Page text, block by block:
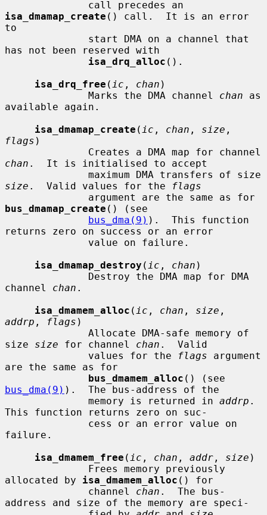
isa_dmamap_create () call.  It is an error
to
has not been reserved with
isa_drq_alloc ().
isa_drq_free ( ic , chan )
              Marks the DMA channel
chan as
available again.
isa_dmamap_create ( ic , chan , size
flags )
chan .  It is initialised to accept
size .  Valid values for the
flags
bus_dmamap_create () (see
bus_dma(9) ).  This function
returns zero on success or an error
isa_dmamap_destroy ( ic , chan )
channel chan .
isa_dmamem_alloc ( ic , chan , size
addrp , flags )
size size for channel chan .  Valid
              values for the
flags argument
are the same as for
bus_dmamem_alloc
bus_dma(9) ).  The bus-address of the
              memory is returned in
addrp .
This function returns zero on suc-
failure.
isa_dmamem_free ( ic , chan , addr , size )
allocated by isa_dmamem_alloc () for
              channel
chan .  The bus-
address and size of the memory are speci-